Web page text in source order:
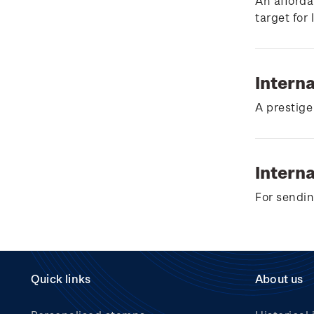
target for
A
For
Quick links About us